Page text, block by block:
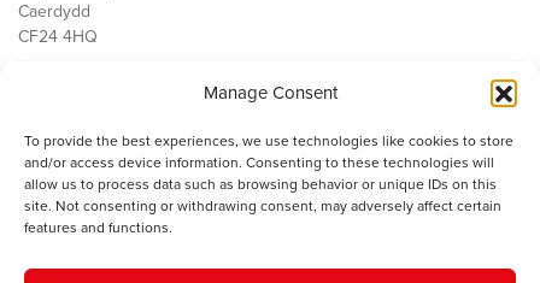
Manage Consent
To provide the best experiences, we use technologies like cookies to store
and/or access device information. Consenting to these technologies will
allow us to process data such as browsing behavior or unique IDs on this
site. Not consenting or withdrawing consent, may adversely affect certain
features and functions.
Caerdydd
CF24 4HQ
Public Services
Economi
Y SMC
Cysylltwch â ni